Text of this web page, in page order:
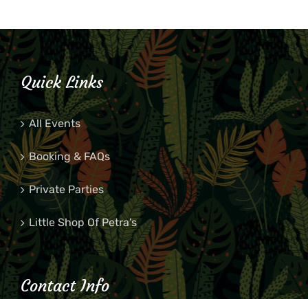
Quick Links
All Events
Booking & FAQs
Private Parties
Little Shop Of Petra’s
Contact Info